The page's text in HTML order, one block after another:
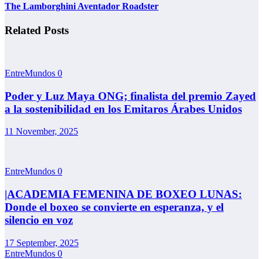
The Lamborghini Aventador Roadster
Related Posts
EntreMundos 0
Poder y Luz Maya ONG; finalista del premio Zayed
a la sostenibilidad en los Emitaros Árabes Unidos
11 November, 2025
EntreMundos 0
|ACADEMIA FEMENINA DE BOXEO LUNAS:
Donde el boxeo se convierte en esperanza, y el
silencio en voz
17 September, 2025
EntreMundos 0